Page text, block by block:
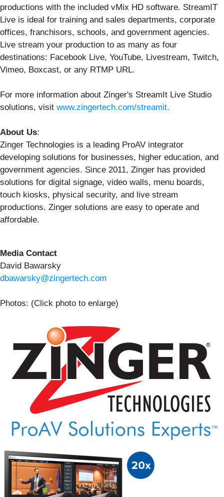
productions with the included vMix HD software. StreamIT
Live is ideal for training and sales departments, corporate
offices, franchisors, schools, and government agencies.
Live stream your production to as many as four
destinations: Facebook Live, YouTube, Livestream, Twitch,
Vimeo, Boxcast, or any RTMP URL.
For more information about Zinger's StreamIt Live Studio
solutions, visit www.zingertech.com/streamit.
About Us:
Zinger Technologies is a leading ProAV integrator
developing solutions for businesses, higher education, and
government agencies. Since 2011, Zinger has provided
solutions for digital signage, video walls, menu boards,
touch kiosks, physical security, and live stream
productions. Zinger solutions are easy to operate and
affordable.
Media Contact
David Bawarsky
dbawarsky@zingertech.com
Photos: (Click photo to enlarge)